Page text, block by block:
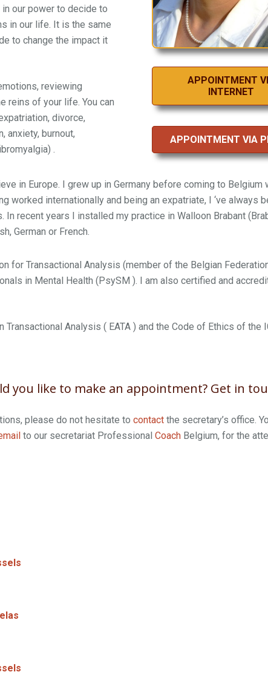
our power to decide to
in our life. It is the same
to change the impact it
reviewing
reins of your life. You can
divorce,
anxiety, burnout,
.
APPOINTMENT
INTERNET
APPOINTMENT VIA
in Europe. I grew up in Germany before coming to Belgium
worked internationally and being an expatriate, I ‘ve always
recent years I installed my practice in Walloon Brabant
German or French.
for Transactional Analysis (member of the Belgian
in Mental Health (PsySM ). I am also certified and
Analysis ( EATA ) and the Code of Ethics of the
you like to make an appointment? Get in
please do not hesitate to contact the secretary’s office.
to our secretariat Professional Coach Belgium, for the